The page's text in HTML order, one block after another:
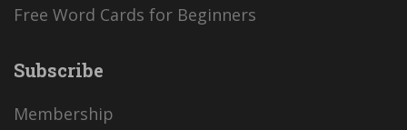
Free Word Cards for Beginners
Subscribe
Membership